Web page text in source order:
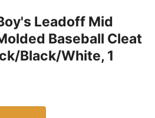
Leadoff Mid
Baseball Cleat
Black/White, 1